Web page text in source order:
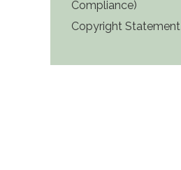
Compliance)
Copyright Statement